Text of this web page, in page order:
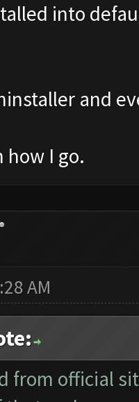
into
and
how I go.
AM
from official